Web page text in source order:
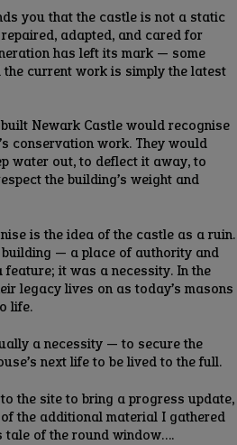
you that the castle is not a static
adapted, and cared for
has left its mark — some
current work is simply the latest
Newark Castle would recognise
conservation work. They would
water out, to deflect it away, to
the building’s weight and
is the idea of the castle as a ruin.
— a place of authority and
it was a necessity. In the
legacy lives on as today’s masons
life.
a necessity — to secure the
next life to be lived to the full.
the site to bring a progress update,
the additional material I gathered
of the round window….